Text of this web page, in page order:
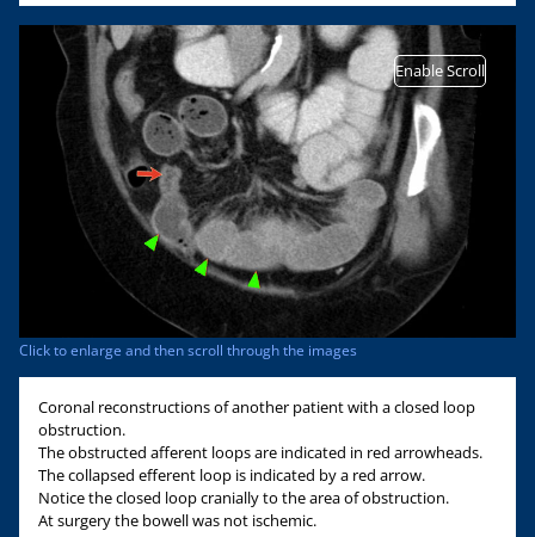
Enable Scroll
Click to enlarge and then scroll through the images
Coronal reconstructions of another patient with a closed loop
obstruction.
The obstructed afferent loops are indicated in red arrowheads.
The collapsed efferent loop is indicated by a red arrow.
Notice the closed loop cranially to the area of obstruction.
At surgery the bowell was not ischemic.